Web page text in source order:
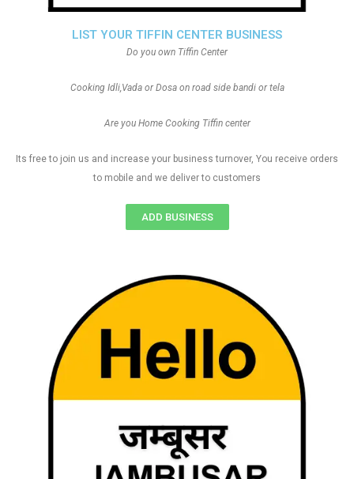
LIST YOUR TIFFIN CENTER BUSINESS
Do you own Tiffin Center
Cooking Idli,Vada or Dosa on road side bandi or tela
Are you Home Cooking Tiffin center
Its free to join us and increase your business turnover, You receive orders
to mobile and we deliver to customers
ADD BUSINESS